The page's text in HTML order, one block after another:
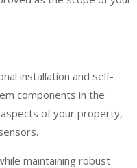
installation and self-
components in the
of your property,
maintaining robust